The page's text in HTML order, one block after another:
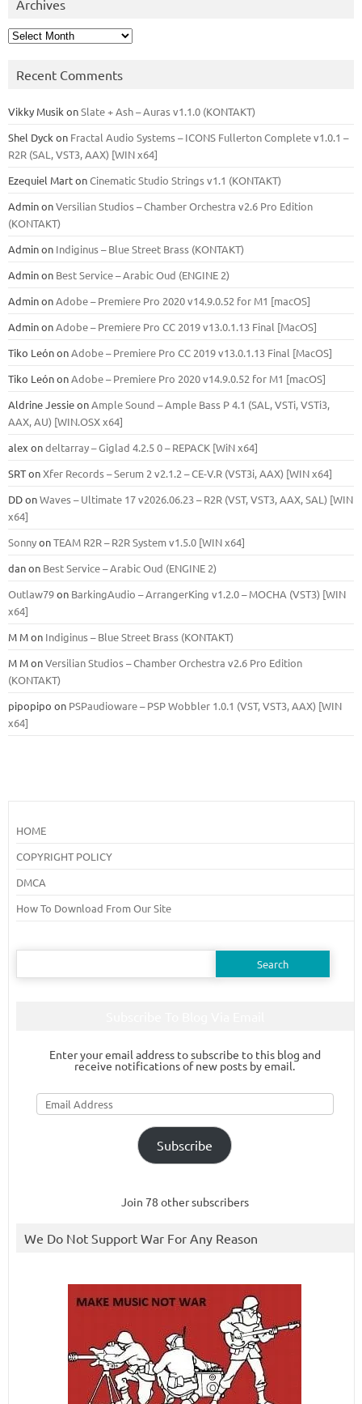
Archives
Archives
Recent Comments
Vikky Musik onSlate + Ash – Auras v1.1.0 (KONTAKT)
Shel Dyck on Fractal Audio Systems – ICONS Fullerton Complete v1.0.1 –
R2R (SAL, VST3, AAX) [WIN x64]
Ezequiel MartonCinematic Studio Strings v1.1 (KONTAKT)
AdminonVersilian Studios – Chamber Orchestra v2.6 Pro Edition
(KONTAKT)
Adminon Indiginus – Blue Street Brass (KONTAKT)
Adminon Best Service – Arabic Oud (ENGINE 2)
AdminonAdobe – Premiere Pro 2020 v14.9.0.52 for M1 [macOS]
AdminonAdobe – Premiere Pro CC 2019 v13.0.1.13 Final [MacOS]
Tiko LeónonAdobe – Premiere Pro CC 2019 v13.0.1.13 Final [MacOS]
Tiko LeónonAdobe – Premiere Pro 2020 v14.9.0.52 for M1 [macOS]
Aldrine JessieonAmple Sound – Ample Bass Р 4.1 (SAL, VSTi, VSTi3,
ААХ, AU) [WIN.OSX х64]
alex ondeltarray – Giglad 4.2.5 0 – REPACK [WiN x64]
SRTonXfer Records – Serum 2 v2.1.2 – CE-V.R (VST3i, AAX) [WIN x64]
DDonWaves – Ultimate 17 v2026.06.23 – R2R (VST, VST3, AAX, SAL) [WIN
x64]
SonnyonTEAM R2R – R2R System v1.5.0 [WIN x64]
danon Best Service – Arabic Oud (ENGINE 2)
Outlaw79on BarkingAudio – ArrangerKing v1.2.0 – MOCHA (VST3) [WIN
x64]
M Mon Indiginus – Blue Street Brass (KONTAKT)
M MonVersilian Studios – Chamber Orchestra v2.6 Pro Edition
(KONTAKT)
pipopipo on PSPaudioware – PSP Wobbler 1.0.1 (VST, VST3, AAX) [WIN
x64]
HOME
COPYRIGHT POLICY
DMCA
How To Download From Our Site
Search
Enter your email address to subscribe to this blog and
receive notifications of new posts by email.
Email
Address
Subscribe
Join 78 other subscribers
We Do Not Support War For Any Reason